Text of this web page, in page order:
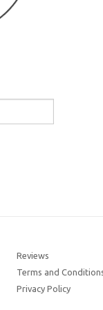
Reviews
Terms and
Privacy Policy